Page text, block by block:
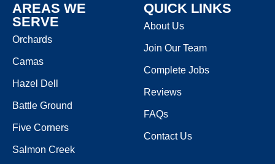
AREAS WE
SERVE
Orchards
Camas
Hazel Dell
Battle Ground
Five Corners
Salmon Creek
QUICK LINKS
About Us
Join Our Team
Complete Jobs
Reviews
FAQs
Contact Us